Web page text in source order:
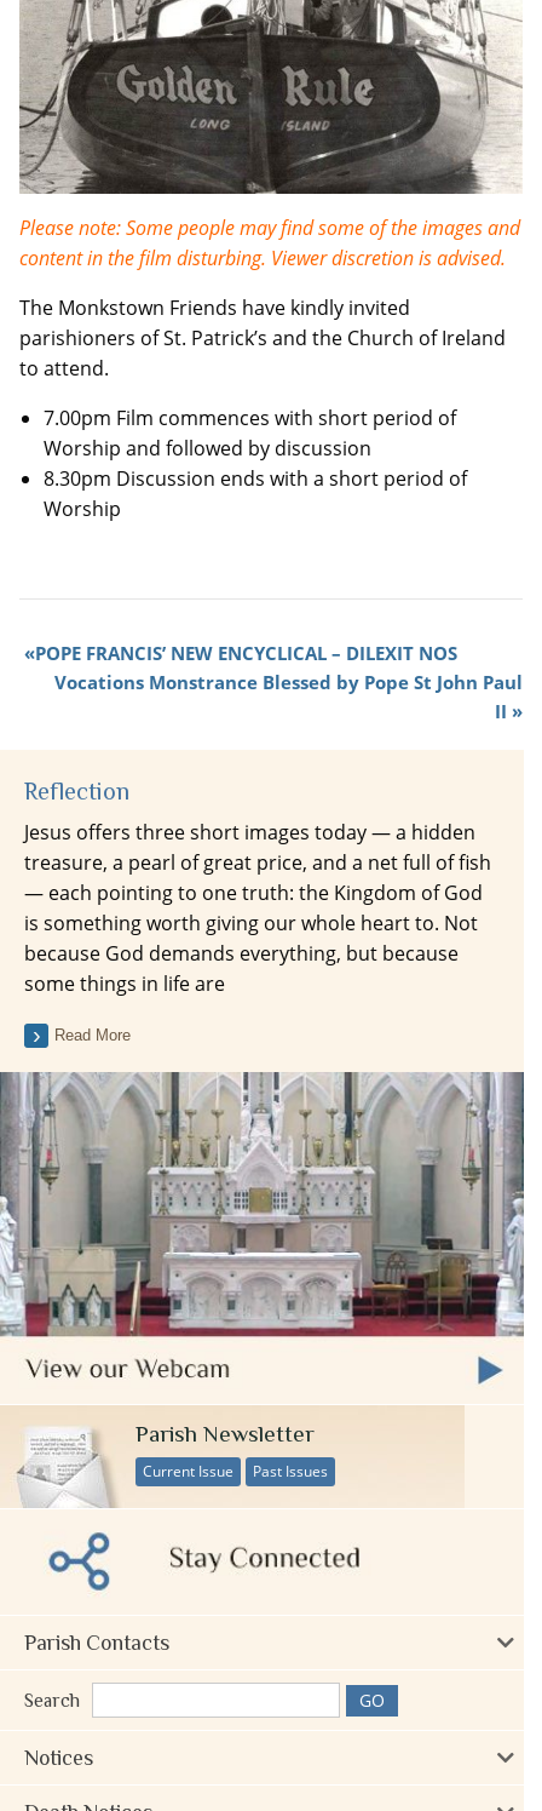
Please note: Some people may find some of the images and
content in the film disturbing. Viewer discretion is advised.
The Monkstown Friends have kindly invited
parishioners of St. Patrick’s and the Church of Ireland
to attend.
7.00pm Film commences with short period of
Worship and followed by discussion
8.30pm Discussion ends with a short period of
Worship
POPE FRANCIS’ NEW ENCYCLICAL – DILEXIT NOS
Vocations Monstrance Blessed by Pope St John Paul
II
Reflection
Jesus offers three short images today — a hidden
treasure, a pearl of great price, and a net full of fish
— each pointing to one truth: the Kingdom of God
is something worth giving our whole heart to. Not
because God demands everything, but because
some things in life are
Read More
Parish Newsletter
Current Issue Past Issues
Parish Contacts
Search
Notices